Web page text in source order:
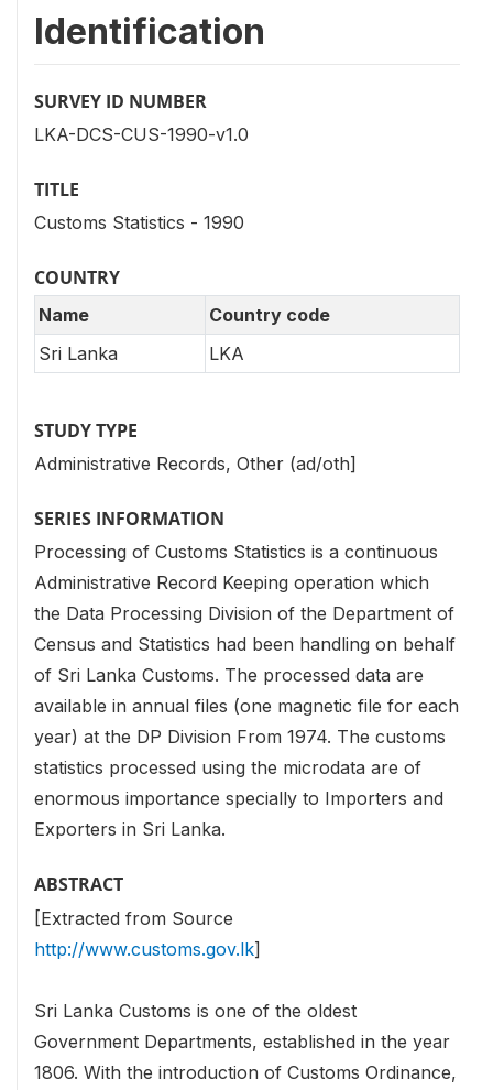
Identification
SURVEY ID NUMBER
LKA-DCS-CUS-1990-v1.0
TITLE
Customs Statistics - 1990
COUNTRY
Name
Country code
Sri Lanka
LKA
STUDY TYPE
Administrative Records, Other (ad/oth]
SERIES INFORMATION
Processing of Customs Statistics is a continuous
Administrative Record Keeping operation which
the Data Processing Division of the Department of
Census and Statistics had been handling on behalf
of Sri Lanka Customs. The processed data are
available in annual files (one magnetic file for each
year) at the DP Division From 1974. The customs
statistics processed using the microdata are of
enormous importance specially to Importers and
Exporters in Sri Lanka.
ABSTRACT
[Extracted from Source
http://www.customs.gov.lk]
Sri Lanka Customs is one of the oldest
Government Departments, established in the year
1806. With the introduction of Customs Ordinance,